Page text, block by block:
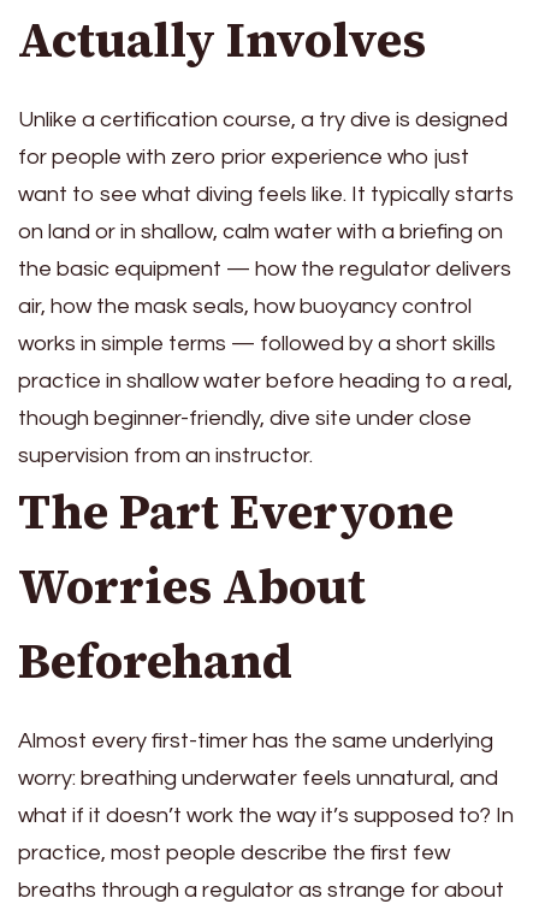
Actually Involves
Unlike a certification course, a try dive is designed
for people with zero prior experience who just
want to see what diving feels like. It typically starts
on land or in shallow, calm water with a briefing on
the basic equipment — how the regulator delivers
air, how the mask seals, how buoyancy control
works in simple terms — followed by a short skills
practice in shallow water before heading to a real,
though beginner-friendly, dive site under close
supervision from an instructor.
The Part Everyone
Worries About
Beforehand
Almost every first-timer has the same underlying
worry: breathing underwater feels unnatural, and
what if it doesn’t work the way it’s supposed to? In
practice, most people describe the first few
breaths through a regulator as strange for about